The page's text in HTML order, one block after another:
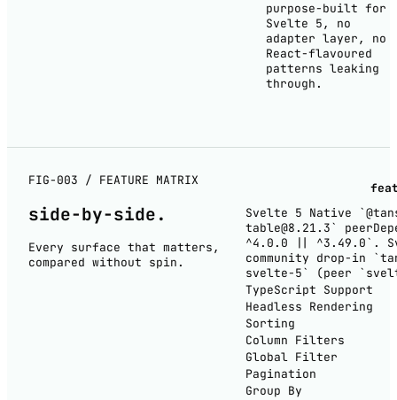
purpose-built for
Svelte 5, no
adapter layer, no
React-flavoured
patterns leaking
through.
FIG-003 / FEATURE MATRIX
side-by-side.
Every surface that matters,
compared without spin.
Svelte 5 Native
table@8.21.3`
^4.0.0 || ^3.49.0`.
community drop-in
svelte-5` (peer
TypeScript Support
Headless Rendering
Sorting
Column Filters
Global Filter
Pagination
Group By